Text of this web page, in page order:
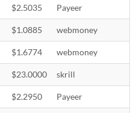
$2.5035 Payeer
$1.0885 webmoney
$1.6774 webmoney
$23.0000 skrill
$2.2950 Payeer